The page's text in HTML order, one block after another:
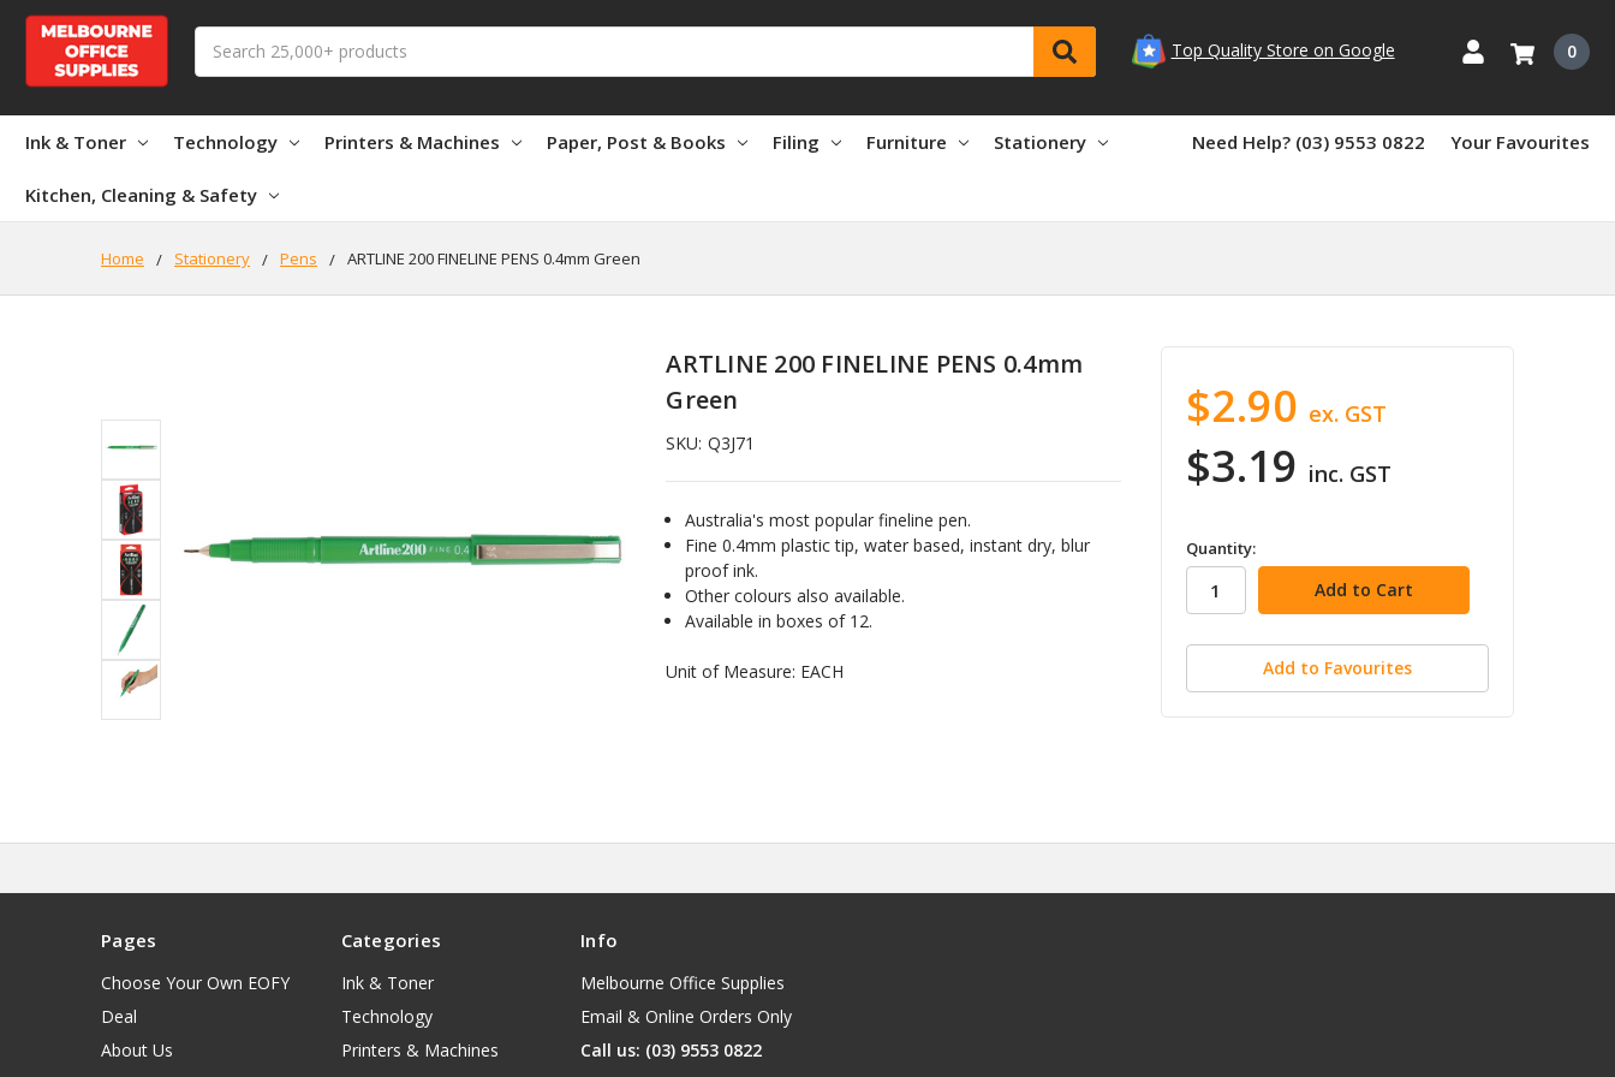
Top Quality Store on Google 0
Ink & Toner Technology Printers & Machines Paper, Post & Books Filing Furniture Stationery
Kitchen, Cleaning & Safety
Need Help? (03) 9553 0822 Your Favourites
Home Stationery Pens ARTLINE 200 FINELINE PENS 0.4mm Green
ARTLINE 200 FINELINE PENS 0.4mm
Green
SKU: Q3J71
Australia's most popular fineline pen.
Fine 0.4mm plastic tip, water based, instant dry, blur
proof ink.
Other colours also available.
Available in boxes of 12.
Unit of Measure: EACH
$3.19 inc. GST
$2.90 ex. GST
in
stock
Quantity:
Add to Favourites
Pages
Choose Your Own EOFY
Deal
About Us
Categories
Ink & Toner
Technology
Printers & Machines
Info
Melbourne Office Supplies
Email & Online Orders Only
Call us: (03) 9553 0822